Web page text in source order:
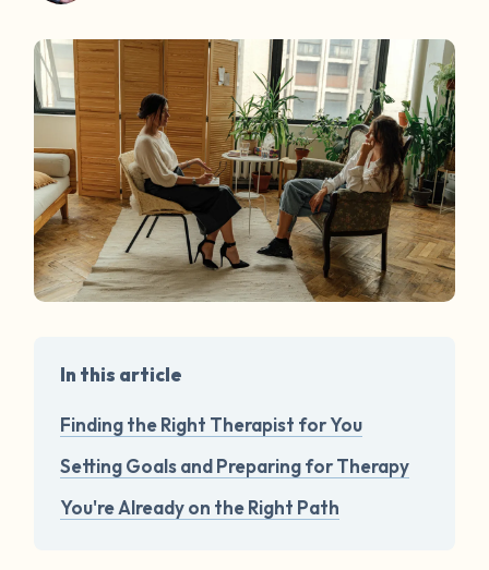
In this article
Finding the Right Therapist for You
Setting Goals and Preparing for Therapy
You're Already on the Right Path